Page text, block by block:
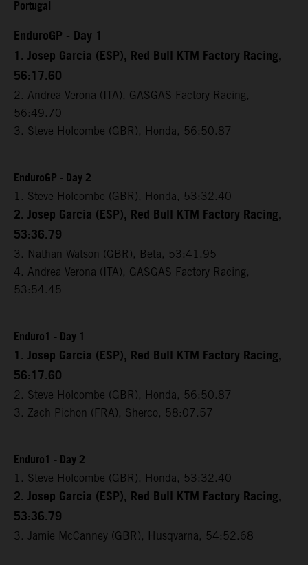
Portugal
EnduroGP - Day 1
1. Josep Garcia (ESP), Red Bull KTM Factory Racing,
56:17.60
2. Andrea Verona (ITA), GASGAS Factory Racing,
56:49.70
3. Steve Holcombe (GBR), Honda, 56:50.87
EnduroGP - Day 2
1. Steve Holcombe (GBR), Honda, 53:32.40
2. Josep Garcia (ESP), Red Bull KTM Factory Racing,
53:36.79
3. Nathan Watson (GBR), Beta, 53:41.95
4. Andrea Verona (ITA), GASGAS Factory Racing,
53:54.45
Enduro1 - Day 1
1. Josep Garcia (ESP), Red Bull KTM Factory Racing,
56:17.60
2. Steve Holcombe (GBR), Honda, 56:50.87
3. Zach Pichon (FRA), Sherco, 58:07.57
Enduro1 - Day 2
1. Steve Holcombe (GBR), Honda, 53:32.40
2. Josep Garcia (ESP), Red Bull KTM Factory Racing,
53:36.79
3. Jamie McCanney (GBR), Husqvarna, 54:52.68